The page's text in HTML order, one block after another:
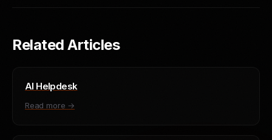
Related Articles
AI Helpdesk
Read more →